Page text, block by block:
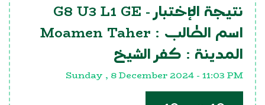
نتيجة الإختبار - G8 U3 L1 GE
اسم الطالب : Moamen Taher
المدينة : كفر الشيخ
Sunday , 8 December 2024 - 11:03 PM